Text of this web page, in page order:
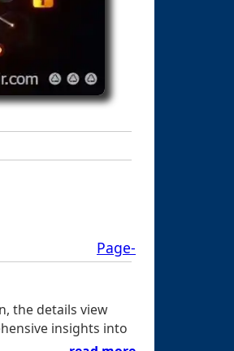
Page-
the details view
insights into